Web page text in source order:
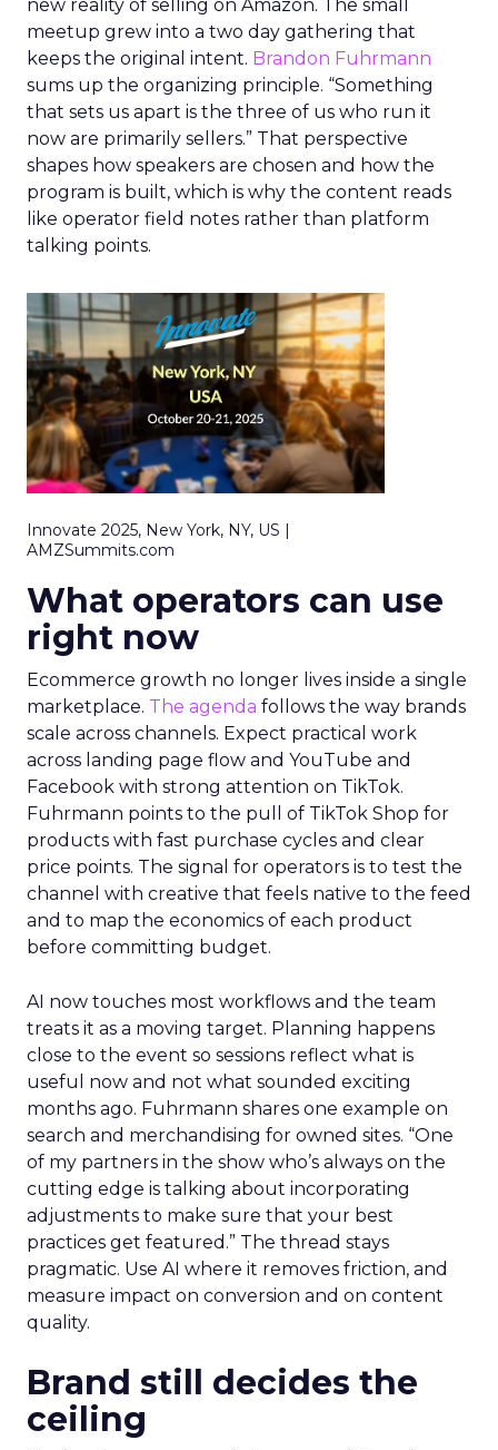
new reality of selling on Amazon. The small
meetup grew into a two day gathering that
keeps the original intent. Brandon Fuhrmann
sums up the organizing principle. “Something
that sets us apart is the three of us who run it
now are primarily sellers.” That perspective
shapes how speakers are chosen and how the
program is built, which is why the content reads
like operator field notes rather than platform
talking points.
Innovate 2025, New York, NY, US |
AMZSummits.com
What operators can use
right now
Ecommerce growth no longer lives inside a single
marketplace. The agenda follows the way brands
scale across channels. Expect practical work
across landing page flow and YouTube and
Facebook with strong attention on TikTok.
Fuhrmann points to the pull of TikTok Shop for
products with fast purchase cycles and clear
price points. The signal for operators is to test the
channel with creative that feels native to the feed
and to map the economics of each product
before committing budget.
AI now touches most workflows and the team
treats it as a moving target. Planning happens
close to the event so sessions reflect what is
useful now and not what sounded exciting
months ago. Fuhrmann shares one example on
search and merchandising for owned sites. “One
of my partners in the show who’s always on the
cutting edge is talking about incorporating
adjustments to make sure that your best
practices get featured.” The thread stays
pragmatic. Use AI where it removes friction, and
measure impact on conversion and on content
quality.
Brand still decides the
ceiling